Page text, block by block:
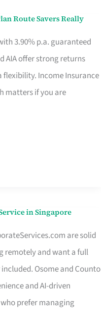
Route Savers Really
3.90% p.a. guaranteed
AIA offer strong returns
Income Insurance
matters if you are
in Singapore
are solid
remotely and want a full
Osome and Counto
and AI-driven
prefer managing